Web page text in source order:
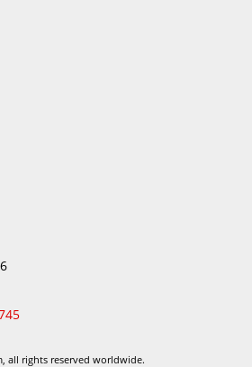
all rights reserved worldwide.